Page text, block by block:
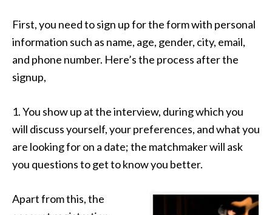
First, you need to sign up for the form with personal
information such as name, age, gender, city, email,
and phone number. Here’s the process after the
signup,
1. You show up at the interview, during which you
will discuss yourself, your preferences, and what you
are looking for on a date; the matchmaker will ask
you questions to get to know you better.
Apart from this, the